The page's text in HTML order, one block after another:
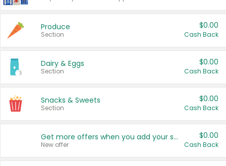
Produce
Section
$0.00
Cash Back
Dairy & Eggs
Section
$0.00
Cash Back
Snacks & Sweets
Section
$0.00
Cash Back
Get more offers when you add your state!
New offer
$0.00
Cash Back